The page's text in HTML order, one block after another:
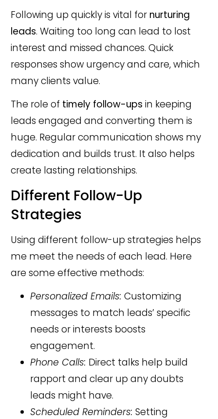
Following up quickly is vital for nurturing
leads. Waiting too long can lead to lost
interest and missed chances. Quick
responses show urgency and care, which
many clients value.
The role of timely follow-ups in keeping
leads engaged and converting them is
huge. Regular communication shows my
dedication and builds trust. It also helps
create lasting relationships.
Different Follow-Up
Strategies
Using different follow-up strategies helps
me meet the needs of each lead. Here
are some effective methods:
Personalized Emails: Customizing
messages to match leads’ specific
needs or interests boosts
engagement.
Phone Calls: Direct talks help build
rapport and clear up any doubts
leads might have.
Scheduled Reminders: Setting